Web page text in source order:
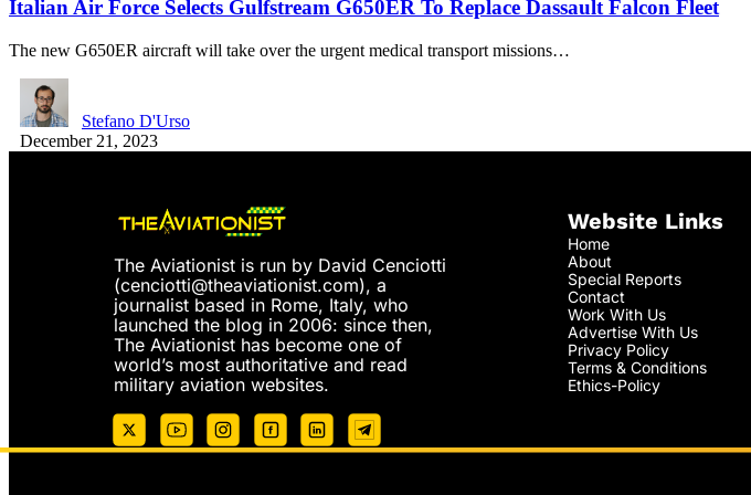
Italian Air Force Selects Gulfstream G650ER To Replace Dassault Falcon Fleet
The new G650ER aircraft will take over the urgent medical transport missions…
Stefano D'Urso
December 21, 2023
The Aviationist is run by David Cenciotti
(cenciotti@theaviationist.com), a
journalist based in Rome, Italy, who
launched the blog in 2006: since then,
The Aviationist has become one of
world’s most authoritative and read
military aviation websites.
Website Links
Home
About
Special Reports
Contact
Work With Us
Advertise With Us
Privacy Policy
Terms & Conditions
Ethics-Policy